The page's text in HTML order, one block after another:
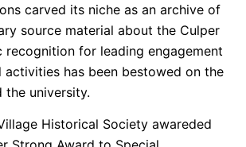
carved its niche as an archive of
source material about the Culper
recognition for leading engagement
activities has been bestowed on the
the university.
Historical Society awareded